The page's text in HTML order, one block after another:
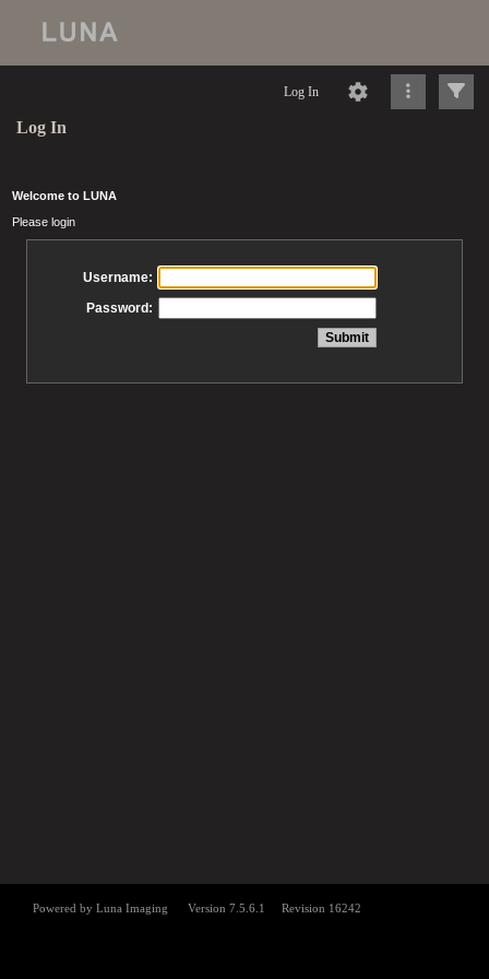
Log In
Log In
Welcome to LUNA
Please login
Username:
Password: